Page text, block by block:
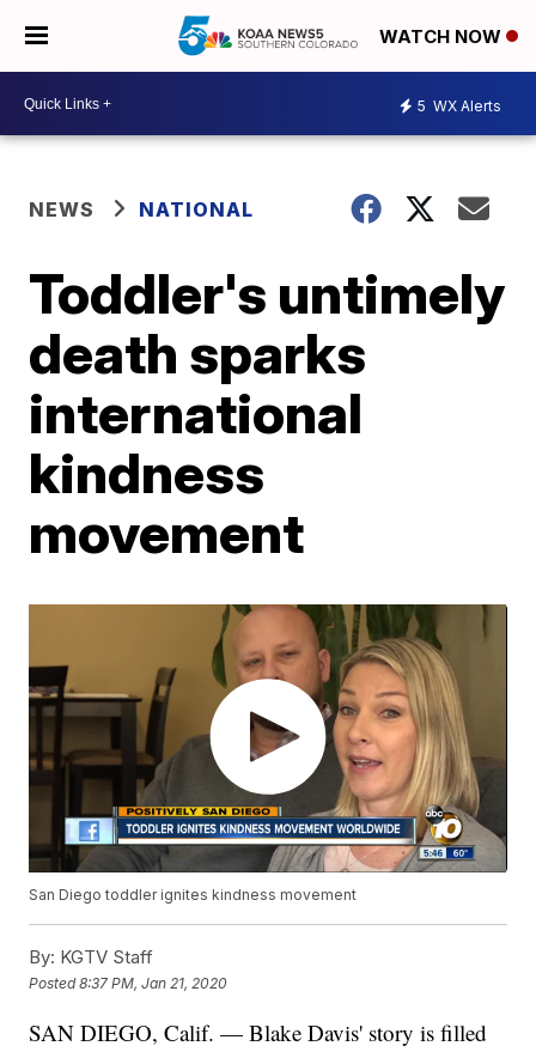
WATCH NOW
5 WX Alerts
NEWS NATIONAL
Toddler's untimely
death sparks
international
kindness
movement
San Diego toddler ignites kindness movement
By: KGTV Staff
Posted8:37 PM, Jan 21, 2020
SAN DIEGO, Calif. — Blake Davis' story is filled